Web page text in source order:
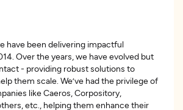
have been delivering impactful
Over the years, we have evolved but
- providing robust solutions to
them scale. We’ve had the privilege of
like Caeros, Corpository,
etc., helping them enhance their